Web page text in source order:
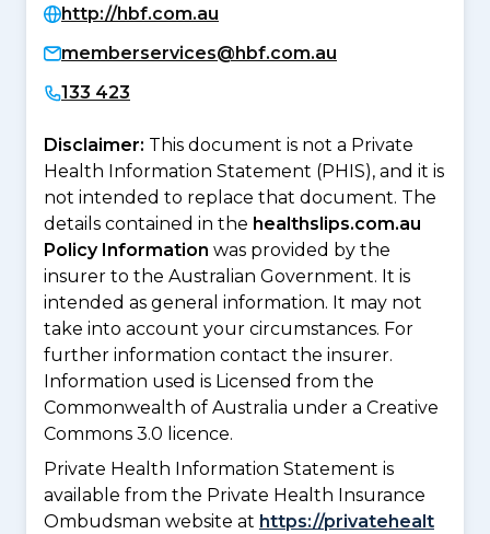
http://hbf.com.au
memberservices@hbf.com.au
133 423
Disclaimer: This document is not a Private
Health Information Statement (PHIS), and it is
not intended to replace that document. The
details contained in the healthslips.com.au
Policy Information was provided by the
insurer to the Australian Government. It is
intended as general information. It may not
take into account your circumstances. For
further information contact the insurer.
Information used is Licensed from the
Commonwealth of Australia under a Creative
Commons 3.0 licence.
Private Health Information Statement is
available from the Private Health Insurance
Ombudsman website at https://privatehealt